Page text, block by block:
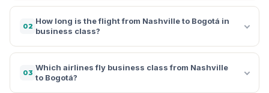
02
How long is the flight from Nashville to Bogotá in
business class?
03
Which airlines fly business class from Nashville
to Bogotá?